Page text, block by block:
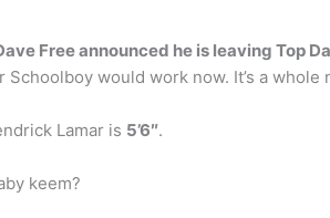
Free announced he is leaving Top
would work now. It’s a whole
Lamar is 5’6″.
keem?